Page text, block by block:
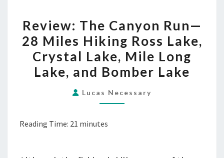
THE
CANYON
RUN
—
MILES
Review: The Canyon Run—
28 Miles Hiking Ross Lake,
Crystal Lake, Mile Long
Lake, and Bomber Lake
Lucas Necessary
Reading Time: 21 minutes